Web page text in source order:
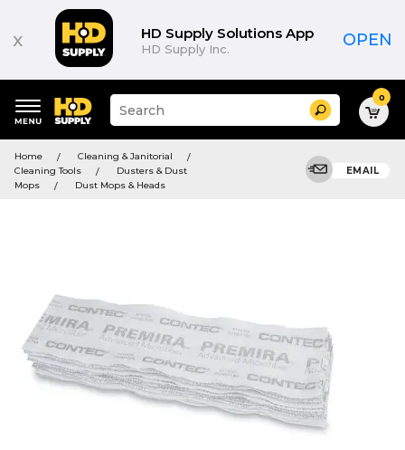
x HD Supply Solutions App
HD Supply Inc. OPEN
keywords
menu
Suggested
site
and
search
history
Search 0
Home
Cleaning & Janitorial
Cleaning Tools
Dusters & Dust
Mops
Dust Mops & Heads
EMAIL